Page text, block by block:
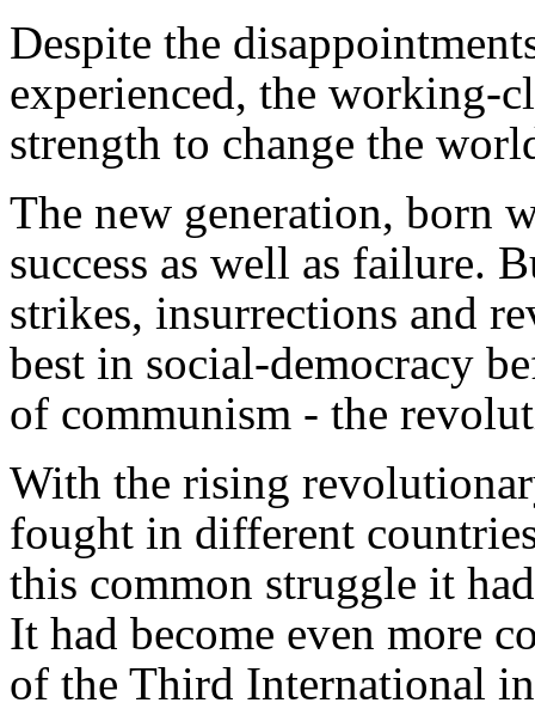
Despite the
experienced, the working-
strength to change the
The new generation, born
success as well as failure.
strikes, insurrections and
best in social-democracy
of communism - the
With the rising
fought in different
this common struggle it
It had become even more
of the Third International